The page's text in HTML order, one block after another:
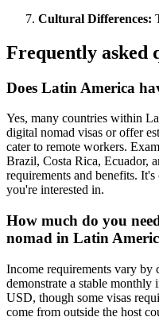
Cultural Differences:
Frequently asked
Does Latin America
Yes, many countries within
digital nomad visas or offer
cater to remote workers.
Brazil, Costa Rica, Ecuador,
requirements and benefits.
you're interested in.
How much do you
nomad in Latin
Income requirements vary by
demonstrate a stable monthly
USD, though some visas
come from outside the host